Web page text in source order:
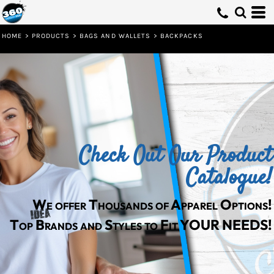
HOME > PRODUCTS > BAGS AND WALLETS > BACKPACKS
Check Out Our Product
Catalogue!
We offer Thousands of Apparel Options!
Top Brands and Styles to Fit YOUR NEEDS!
Default
Date Added